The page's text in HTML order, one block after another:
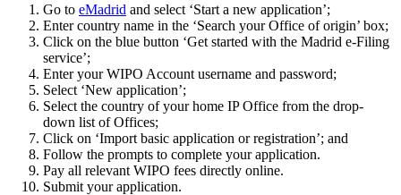
Go to eMadrid and select ‘Start a new application’;
Enter country name in the ‘Search your Office of origin’ box;
Click on the blue button ‘Get started with the Madrid e-Filing
service’;
Enter your WIPO Account username and password;
Select ‘New application’;
Select the country of your home IP Office from the drop-
down list of Offices;
Click on ‘Import basic application or registration’; and
Follow the prompts to complete your application.
Pay all relevant WIPO fees directly online.
Submit your application.